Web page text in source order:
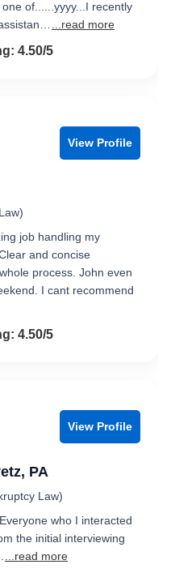
of......yyyy...I recently
...read more
of 54.50/5
View Profile
job handling my
and concise
process. John even
I cant recommend
of 54.50/5
View Profile
PA
Law)
who I interacted
the initial interviewing
...read more